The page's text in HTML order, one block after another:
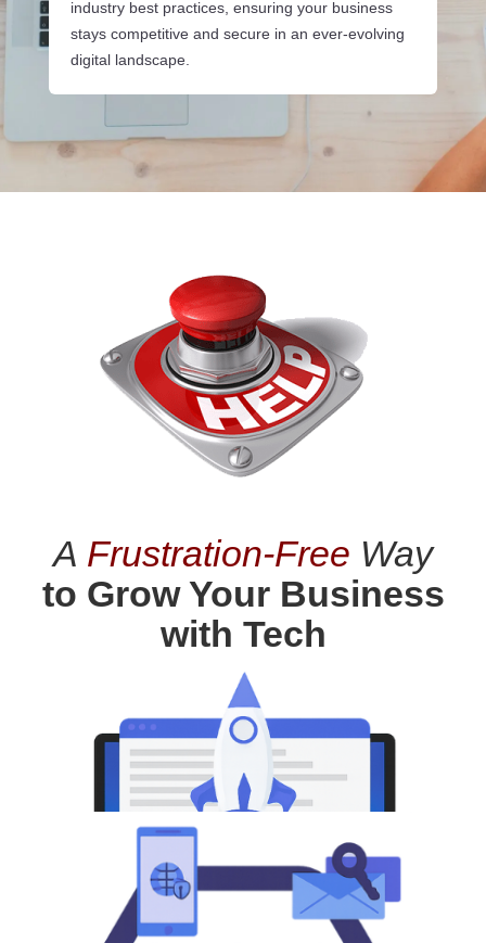
industry best practices, ensuring your business
stays competitive and secure in an ever-evolving
digital landscape.
A Frustration-Free Way
to Grow Your Business
with Tech